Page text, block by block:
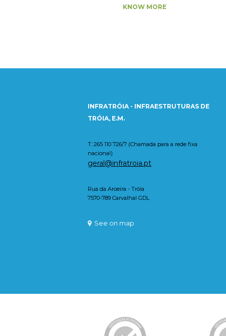
KNOW MORE
INFRATRÓIA - INFRAESTRUTURAS DE
TRÓIA, E.M.
T: 265 110 726/7 (Chamada para a rede fixa
nacional)
geral@infratroia.pt
Rua da Aroeira - Tróia
7570-789 Carvalhal GDL
See on map